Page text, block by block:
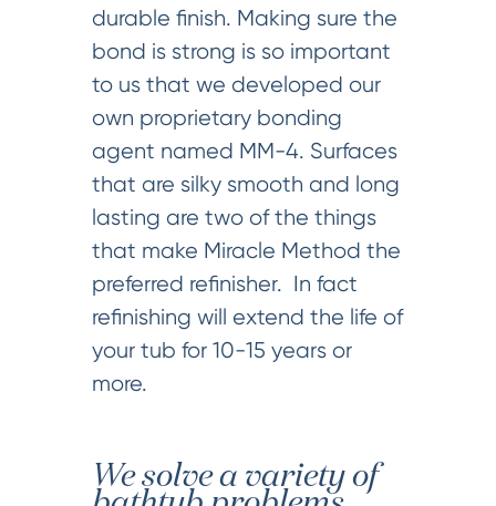
durable finish. Making sure the
bond is strong is so important
to us that we developed our
own proprietary bonding
agent named MM-4. Surfaces
that are silky smooth and long
lasting are two of the things
that make Miracle Method the
preferred refinisher. In fact
refinishing will extend the life of
your tub for 10-15 years or
more.
We solve a variety of